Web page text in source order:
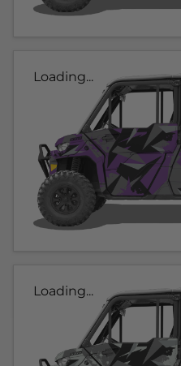
Loading...
Loading...